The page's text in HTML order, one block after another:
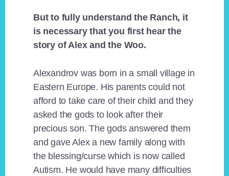
But to fully understand the Ranch, it
is necessary that you first hear the
story of Alex and the Woo.
Alexandrov was born in a small village in
Eastern Europe. His parents could not
afford to take care of their child and they
asked the gods to look after their
precious son. The gods answered them
and gave Alex a new family along with
the blessing/curse which is now called
Autism. He would have many difficulties